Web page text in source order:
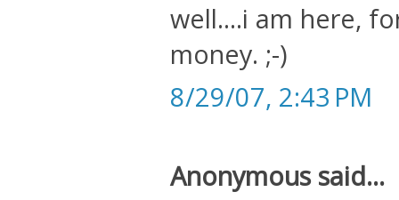
well....i am here,
money. ;-)
8/29/07, 2:43 PM
Anonymous said...